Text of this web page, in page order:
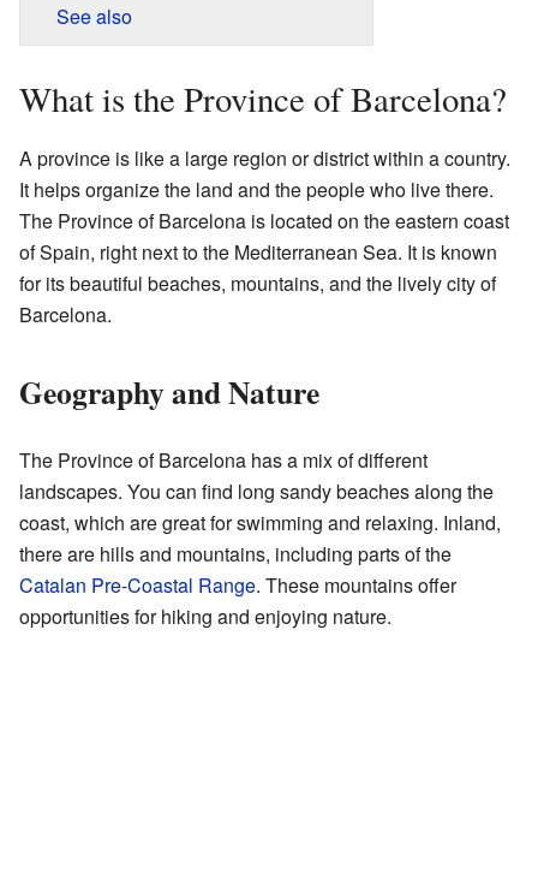
See also
What is the Province of Barcelona?
A province is like a large region or district within a country.
It helps organize the land and the people who live there.
The Province of Barcelona is located on the eastern coast
of Spain, right next to the Mediterranean Sea. It is known
for its beautiful beaches, mountains, and the lively city of
Barcelona.
Geography and Nature
The Province of Barcelona has a mix of different
landscapes. You can find long sandy beaches along the
coast, which are great for swimming and relaxing. Inland,
there are hills and mountains, including parts of the
Catalan Pre-Coastal Range. These mountains offer
opportunities for hiking and enjoying nature.